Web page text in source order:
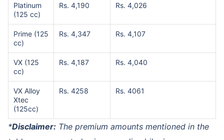
Platinum
(125 cc)
Rs. 4,190 Rs. 4,026
Prime (125
cc)
Rs. 4,347 Rs. 4,107
VX (125
cc)
Rs. 4,187 Rs. 4,040
VX Alloy
Xtec
(125cc)
Rs. 4258 Rs. 4061
*Disclaimer: The premium amounts mentioned in the